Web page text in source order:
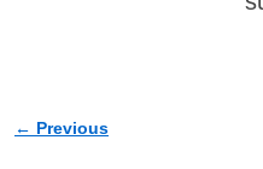
Image navigation
← Previous